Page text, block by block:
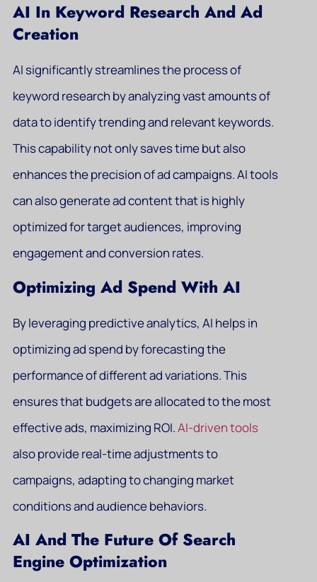
AI In Keyword Research And Ad
Creation
AI significantly streamlines the process of
keyword research by analyzing vast amounts of
data to identify trending and relevant keywords.
This capability not only saves time but also
enhances the precision of ad campaigns. AI tools
can also generate ad content that is highly
optimized for target audiences, improving
engagement and conversion rates.
Optimizing Ad Spend With AI
By leveraging predictive analytics, AI helps in
optimizing ad spend by forecasting the
performance of different ad variations. This
ensures that budgets are allocated to the most
effective ads, maximizing ROI.AI-driven tools
also provide real-time adjustments to
campaigns, adapting to changing market
conditions and audience behaviors.
AI And The Future Of Search
Engine Optimization